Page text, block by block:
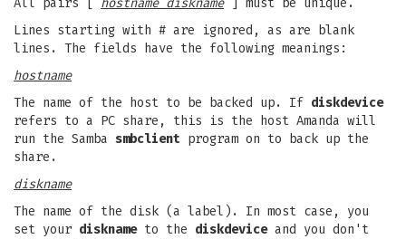
All pairs [ hostname diskname] must be unique.
Lines starting with # are ignored, as are blank
lines. The fields have the following meanings:
hostname
The name of the host to be backed up. If diskdevice
refers to a PC share, this is the host Amanda will
run the Samba smbclient program on to back up the
share.
diskname
The name of the disk (a label). In most case, you
set your disknameto the diskdeviceand you don't